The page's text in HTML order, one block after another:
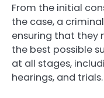
From the initial
the case, a
ensuring that they
the best possible
at all stages,
hearings, and trials.